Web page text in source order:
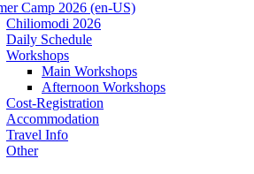
Camp 2026 (en-US)
Chiliomodi 2026
Daily Schedule
Workshops
Main Workshops
Afternoon Workshops
Cost-Registration
Accommodation
Travel Info
Other